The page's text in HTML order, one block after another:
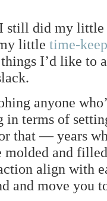
I still did my little
little time-
things I’d like to
anyone
terms of
that — years
molded and
align with
and move you